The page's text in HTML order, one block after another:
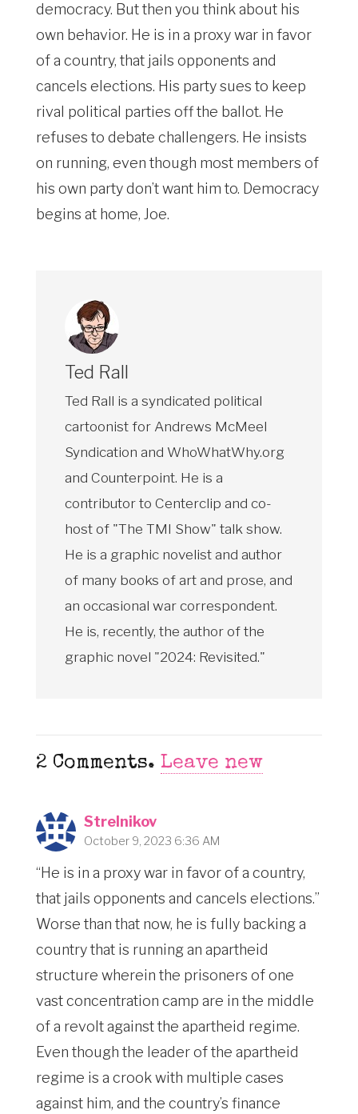
democracy. But then you think about his
own behavior. He is in a proxy war in favor
of a country, that jails opponents and
cancels elections. His party sues to keep
rival political parties off the ballot. He
refuses to debate challengers. He insists
on running, even though most members of
his own party don’t want him to. Democracy
begins at home, Joe.
Ted Rall
Ted Rall is a syndicated political
cartoonist for Andrews McMeel
Syndication and WhoWhatWhy.org
and Counterpoint. He is a
contributor to Centerclip and co-
host of "The TMI Show" talk show.
He is a graphic novelist and author
of many books of art and prose, and
an occasional war correspondent.
He is, recently, the author of the
graphic novel "2024: Revisited."
2 Comments. Leave new
Strelnikov
October 9, 2023 6:36 AM
“He is in a proxy war in favor of a country,
that jails opponents and cancels elections.”
Worse than that now, he is fully backing a
country that is running an apartheid
structure wherein the prisoners of one
vast concentration camp are in the middle
of a revolt against the apartheid regime.
Even though the leader of the apartheid
regime is a crook with multiple cases
against him, and the country’s finance